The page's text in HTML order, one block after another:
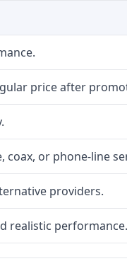
price after
or phone-line
providers.
realistic performance.